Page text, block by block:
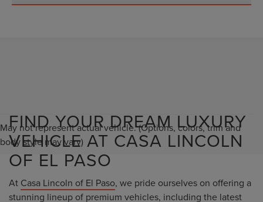
May not represent actual vehicle. (Options, colors, trim and
body style may vary)
FIND YOUR DREAM LUXURY
VEHICLE AT CASA LINCOLN
OF EL PASO
At Casa Lincoln of El Paso, we pride ourselves on offering a
stunning lineup of premium vehicles, including the latest